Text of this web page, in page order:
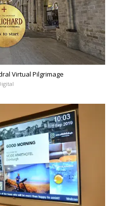
Virtual Pilgrimage